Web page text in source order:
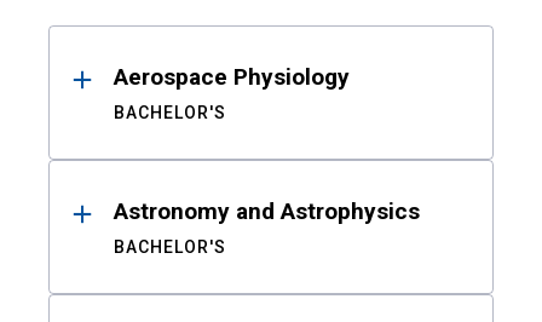
ResultsAerospace Physiology
BACHELOR'S
Astronomy and Astrophysics
BACHELOR'S